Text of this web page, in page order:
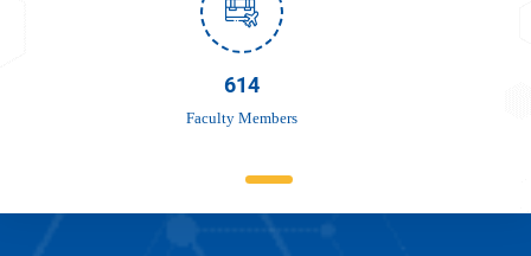
756
Faculty Members